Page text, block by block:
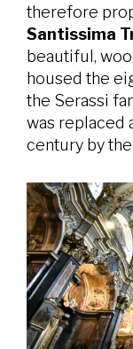
therefore
Santissima
beautiful,
housed the
the Serassi
was replaced
century by